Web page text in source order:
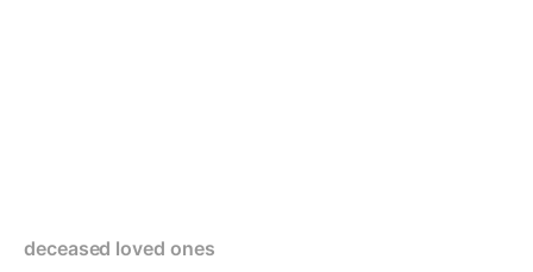
deceased loved ones